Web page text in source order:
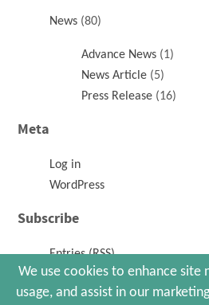
News (80)
Advance News (1)
News Article (5)
Press Release (16)
Meta
Log in
WordPress
Subscribe
Entries (RSS)
Comments (RSS)
We use cookies to enhance site
usage, and assist in our